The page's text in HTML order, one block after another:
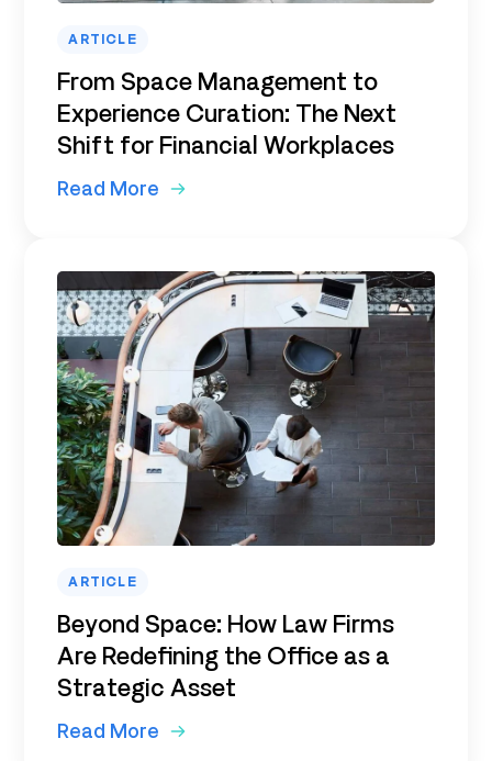
ARTICLE
From Space Management to
Experience Curation: The Next
Shift for Financial Workplaces
Read More
ARTICLE
Beyond Space: How Law Firms
Are Redefining the Office as a
Strategic Asset
Read More